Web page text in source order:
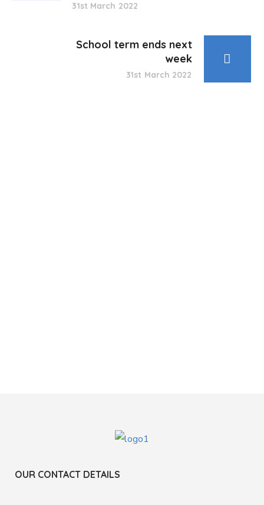
31st March 2022
School term ends next
week
31st March 2022
OUR CONTACT DETAILS